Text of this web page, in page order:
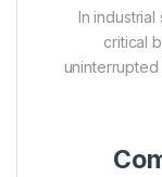
In
critical